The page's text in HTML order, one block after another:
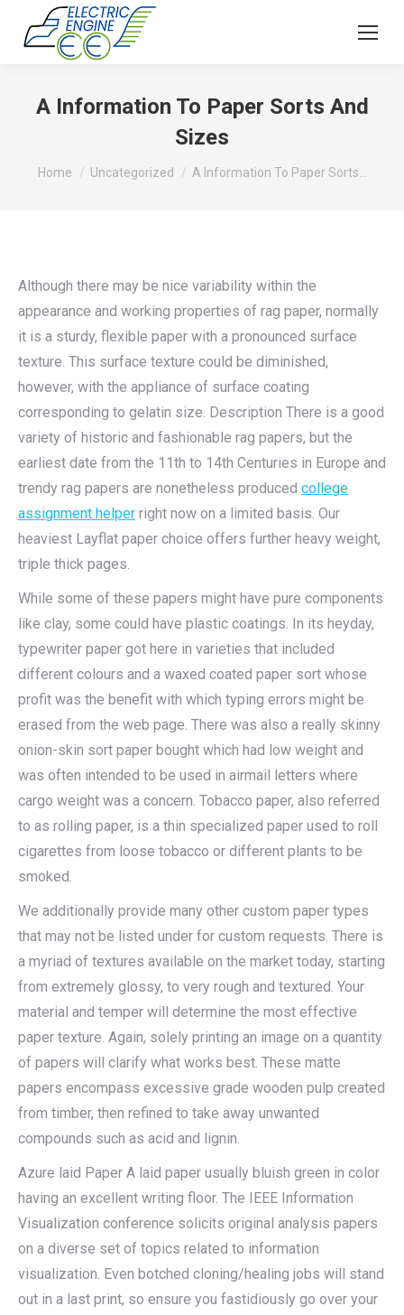
A Information To Paper Sorts And
Sizes
You are here:
Home Uncategorized A Information To Paper Sorts…
Although there may be nice variability within the
appearance and working properties of rag paper, normally
it is a sturdy, flexible paper with a pronounced surface
texture. This surface texture could be diminished,
however, with the appliance of surface coating
corresponding to gelatin size. Description There is a good
variety of historic and fashionable rag papers, but the
earliest date from the 11th to 14th Centuries in Europe and
trendy rag papers are nonetheless produced college
assignment helper right now on a limited basis. Our
heaviest Layflat paper choice offers further heavy weight,
triple thick pages.
While some of these papers might have pure components
like clay, some could have plastic coatings. In its heyday,
typewriter paper got here in varieties that included
different colours and a waxed coated paper sort whose
profit was the benefit with which typing errors might be
erased from the web page. There was also a really skinny
onion-skin sort paper bought which had low weight and
was often intended to be used in airmail letters where
cargo weight was a concern. Tobacco paper, also referred
to as rolling paper, is a thin specialized paper used to roll
cigarettes from loose tobacco or different plants to be
smoked.
We additionally provide many other custom paper types
that may not be listed under for custom requests. There is
a myriad of textures available on the market today, starting
from extremely glossy, to very rough and textured. Your
material and temper will determine the most effective
paper texture. Again, solely printing an image on a quantity
of papers will clarify what works best. These matte
papers encompass excessive grade wooden pulp created
from timber, then refined to take away unwanted
compounds such as acid and lignin.
Azure laid Paper A laid paper usually bluish green in color
having an excellent writing floor. The IEEE Information
Visualization conference solicits original analysis papers
on a diverse set of topics related to information
visualization. Even botched cloning/healing jobs will stand
out in a last print, so ensure you fastidiously go over your